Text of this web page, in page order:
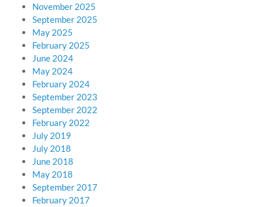
November 2025
September 2025
May 2025
February 2025
June 2024
May 2024
February 2024
September 2023
September 2022
February 2022
July 2019
July 2018
June 2018
May 2018
September 2017
February 2017